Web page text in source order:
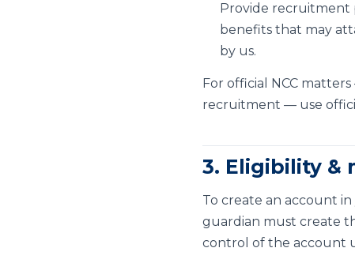
Provide recruitment
benefits that may
by us.
For official NCC
recruitment — use
3. Eligibility &
To create an account
guardian must create
control of the account